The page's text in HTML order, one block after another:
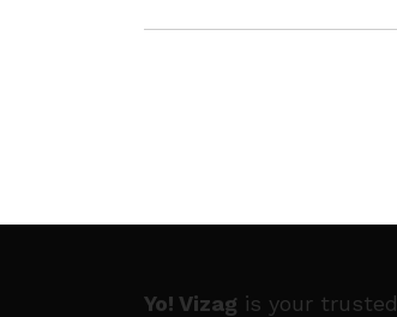
the Andhra Pradesh
Yo! Vizag is your